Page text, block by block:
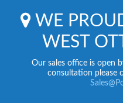
WE
WEST
Our sales office is open
consultation please